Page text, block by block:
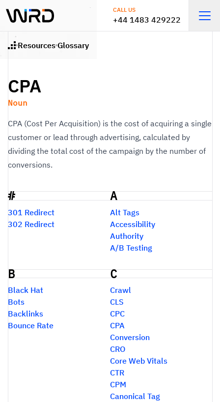
CALL US
+44 1483 429222
Resources Glossary
CPA
Noun
CPA (Cost Per Acquisition) is the cost of acquiring a single
customer or lead through advertising, calculated by
dividing the total cost of the campaign by the number of
conversions.
Glossary
#
301 Redirect
302 Redirect
A
Alt Tags
Accessibility
Authority
A/B Testing
B
Black Hat
Bots
Backlinks
Bounce Rate
C
Crawl
CLS
CPC
CPA
Conversion
CRO
Core Web Vitals
CTR
CPM
Canonical Tag